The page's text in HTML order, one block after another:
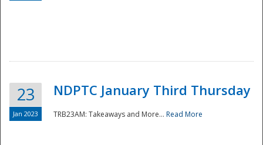
23
Jan 2023
NDPTC January Third Thursday
TRB23AM: Takeaways and More... Read More